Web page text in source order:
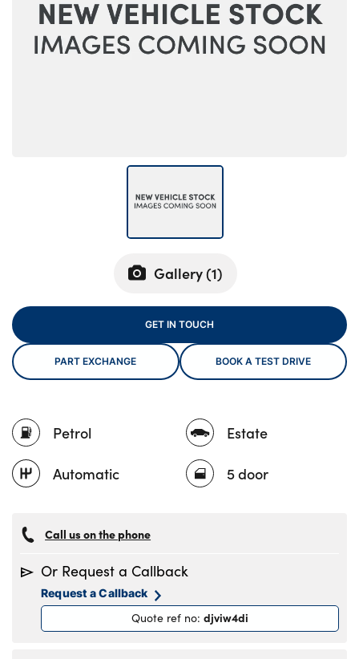
50th Anniversary
Customer Feedback
Customer Support
About Us
Locations
Shop
Events
Gallery (1)
Petrol
Automatic
Estate
5 door
GET IN TOUCH
PART EXCHANGE BOOK A TEST DRIVE
Call us on the phone
Or Request a Callback
Request a Callback
Quote ref no: djviw4di